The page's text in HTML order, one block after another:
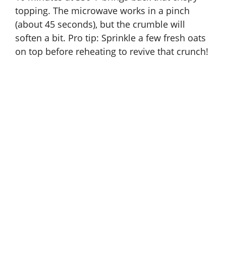
topping. The microwave works in a pinch
(about 45 seconds), but the crumble will
soften a bit. Pro tip: Sprinkle a few fresh oats
on top before reheating to revive that crunch!